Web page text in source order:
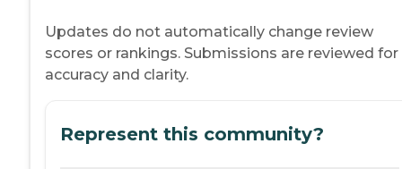
Updates do not automatically change review
scores or rankings. Submissions are reviewed for
accuracy and clarity.
Represent this community?